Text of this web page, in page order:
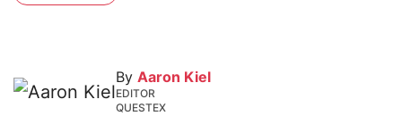
By Aaron Kiel
EDITOR
QUESTEX